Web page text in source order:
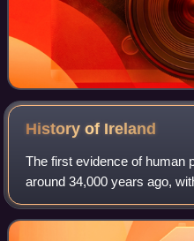
History of Ireland
The first evidence of human
around 34,000 years ago,
presence of Homo sapiens
the ice formed during the